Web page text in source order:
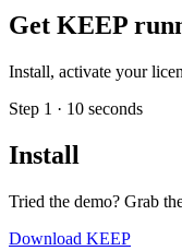
Get KEEP
Install, activate your
Step 1 · 10 seconds
Install
Tried the demo? Grab
Download KEEP